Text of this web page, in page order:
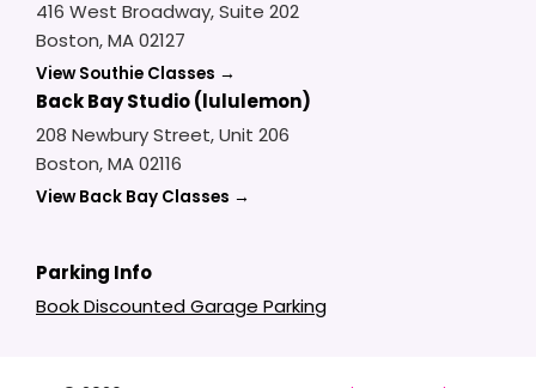
416 West Broadway, Suite 202
Boston, MA 02127
View Southie Classes →
Back Bay Studio (lululemon)
208 Newbury Street, Unit 206
Boston, MA 02116
View Back Bay Classes →
Parking Info
Book Discounted Garage Parking